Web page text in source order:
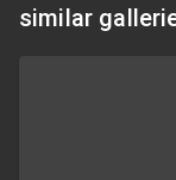
similar